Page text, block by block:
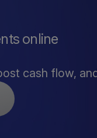
online
cash flow,